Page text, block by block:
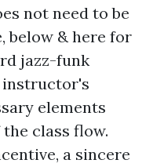
not need to be
below & here for
jazz-funk
instructor's
elements
class flow.
a sincere